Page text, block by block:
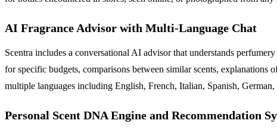
AI Fragrance Advisor with Multi-Language Chat
Scentra includes a conversational AI advisor that understands
for specific budgets, comparisons between similar scents,
multiple languages including English, French, Italian, Spanish,
Personal Scent DNA Engine and Recommendation